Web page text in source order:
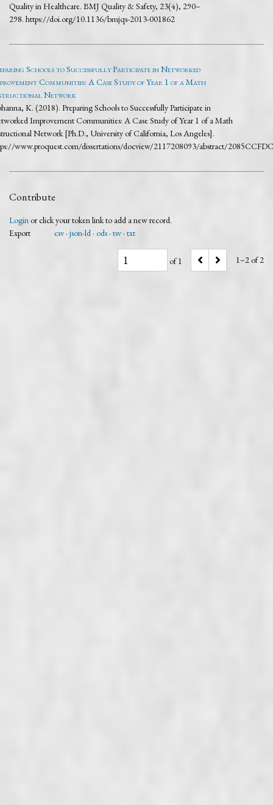
Quality in Healthcare. BMJ Quality & Safety, 23(4), 290–
298. https://doi.org/10.1136/bmjqs-2013-001862
Schools to Successfully Participate in Networked
Communities: A Case Study of Year 1 of a Math
Network
K. (2018). Preparing Schools to Successfully Participate in
Improvement Communities: A Case Study of Year 1 of a Math
Network [Ph.D., University of California, Los Angeles].
www.proquest.com/dissertations/docview/2117208093/abstract/
Contribute
Loginor click your token link to add a new record.
Export
csv json-ld ods tsv txt
of 1 1–2 of 2